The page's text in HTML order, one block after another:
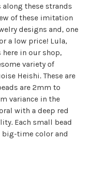
along these strands
of these imitation
designs and, one
a low price! Lula,
in our shop,
variety of
Heishi. These are
are 2mm to
variance in the
with a deep red
Each small bead
time color and